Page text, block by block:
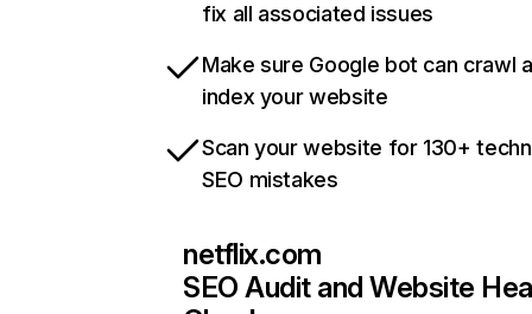
fix all associated issues
Make sure Google bot can crawl
index your website
Scan your website for 130+
SEO mistakes
netflix.com
SEO Audit and Website